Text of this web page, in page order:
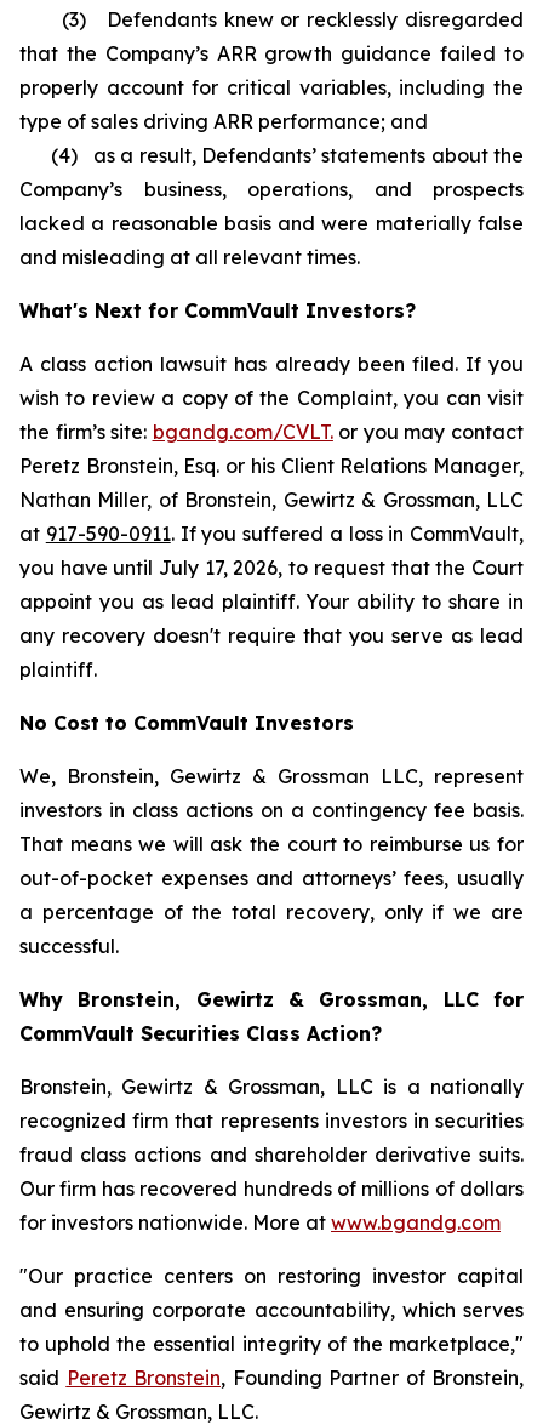
(3) Defendants knew or recklessly disregarded
that the Company’s ARR growth guidance failed to
properly account for critical variables, including the
type of sales driving ARR performance; and
(4) as a result, Defendants’ statements about the
Company’s business, operations, and prospects
lacked a reasonable basis and were materially false
and misleading at all relevant times.
What's Next for CommVault Investors?
A class action lawsuit has already been filed. If you
wish to review a copy of the Complaint, you can visit
the firm’s site: bgandg.com/CVLT.or you may contact
Peretz Bronstein, Esq. or his Client Relations Manager,
Nathan Miller, of Bronstein, Gewirtz & Grossman, LLC
at 917-590-0911. If you suffered a loss in CommVault,
you have until July 17, 2026, to request that the Court
appoint you as lead plaintiff. Your ability to share in
any recovery doesn't require that you serve as lead
plaintiff.
No Cost to CommVault Investors
We, Bronstein, Gewirtz & Grossman LLC, represent
investors in class actions on a contingency fee basis.
That means we will ask the court to reimburse us for
out-of-pocket expenses and attorneys’ fees, usually
a percentage of the total recovery, only if we are
successful.
Why Bronstein, Gewirtz & Grossman, LLC for
CommVault Securities Class Action?
Bronstein, Gewirtz & Grossman, LLC is a nationally
recognized firm that represents investors in securities
fraud class actions and shareholder derivative suits.
Our firm has recovered hundreds of millions of dollars
for investors nationwide. More at www.bgandg.com
"Our practice centers on restoring investor capital
and ensuring corporate accountability, which serves
to uphold the essential integrity of the marketplace,"
said Peretz Bronstein, Founding Partner of Bronstein,
Gewirtz & Grossman, LLC.